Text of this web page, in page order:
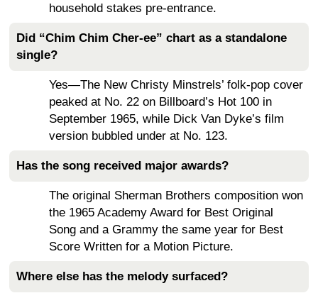
household stakes pre-entrance.
Did “Chim Chim Cher-ee” chart as a standalone
single?
Yes—The New Christy Minstrels’ folk-pop cover
peaked at No. 22 on Billboard’s Hot 100 in
September 1965, while Dick Van Dyke’s film
version bubbled under at No. 123.
Has the song received major awards?
The original Sherman Brothers composition won
the 1965 Academy Award for Best Original
Song and a Grammy the same year for Best
Score Written for a Motion Picture.
Where else has the melody surfaced?